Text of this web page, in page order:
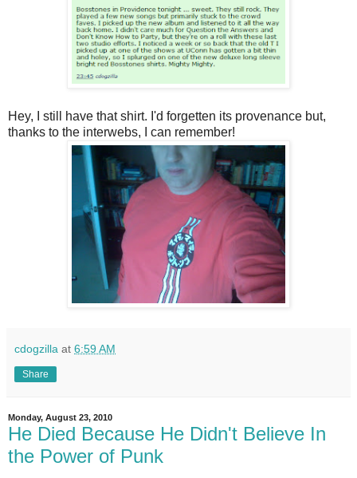
Hey, I still have that shirt. I'd forgetten its provenance but,
thanks to the interwebs, I can remember!
cdogzilla at 6:59 AM
Share
Monday, August 23, 2010
He Died Because He Didn't Believe In
the Power of Punk